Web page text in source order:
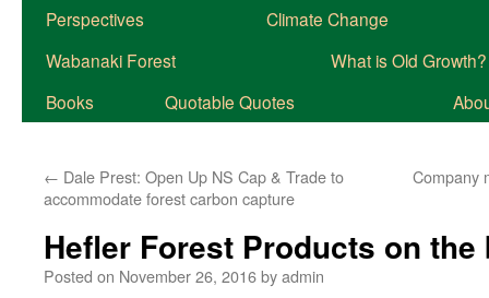
Perspectives
Climate Change
Wabanaki Forest
What is Old Growth?
Books
Quotable Quotes
← Dale Prest: Open Up NS Cap & Trade to
accommodate forest carbon capture
Company
Hefler Forest Products on the
Posted on November 26, 2016byadmin